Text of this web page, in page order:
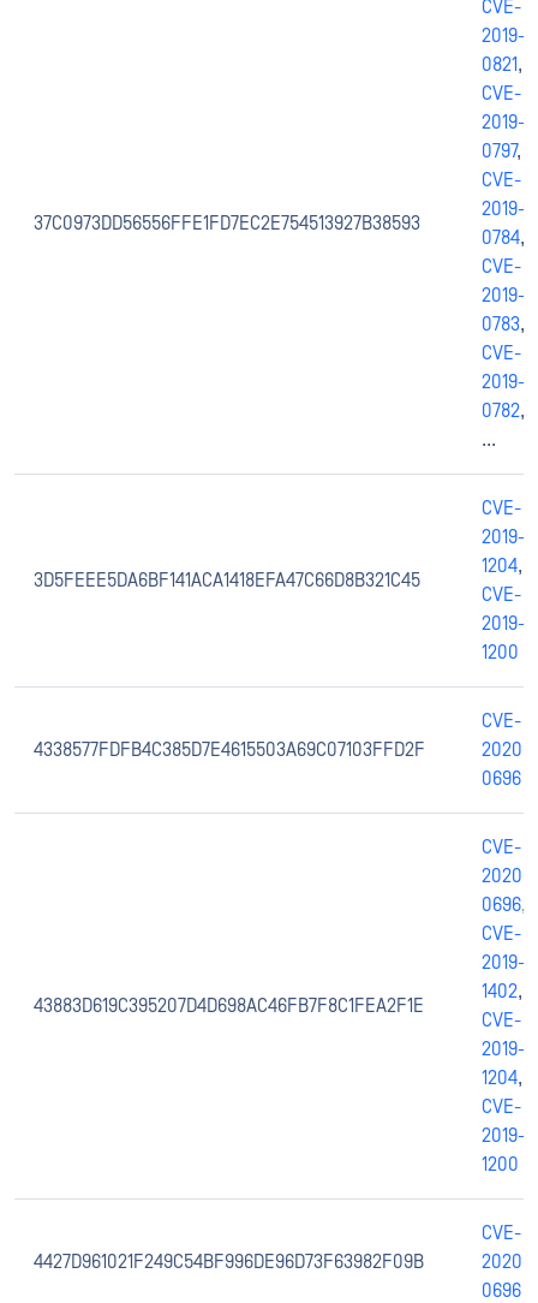
37C0973DD56556FFE1FD7EC2E754513927B38593
CVE-
2019-
0821,
CVE-
2019-
0797,
CVE-
2019-
0784,
CVE-
2019-
0783,
CVE-
2019-
0782,
...
3D5FEEE5DA6BF141ACA1418EFA47C66D8B321C45
CVE-
2019-
1204,
CVE-
2019-
1200
4338577FDFB4C385D7E4615503A69C07103FFD2F
CVE-
2020-
0696
43883D619C395207D4D698AC46FB7F8C1FEA2F1E
CVE-
2020-
0696,
CVE-
2019-
1402,
CVE-
2019-
1204,
CVE-
2019-
1200
4427D961021F249C54BF996DE96D73F63982F09B
CVE-
2020-
0696